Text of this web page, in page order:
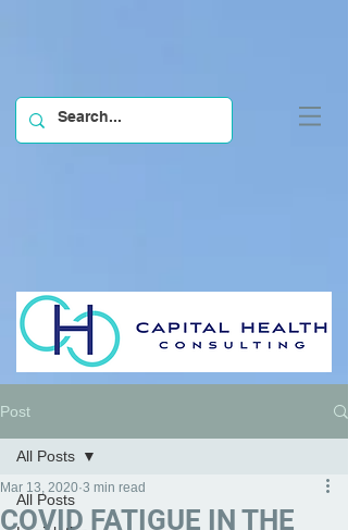
Post
All Posts
All Posts
COVID FATIGUE IN THE
Mar 13, 2020 3 min read